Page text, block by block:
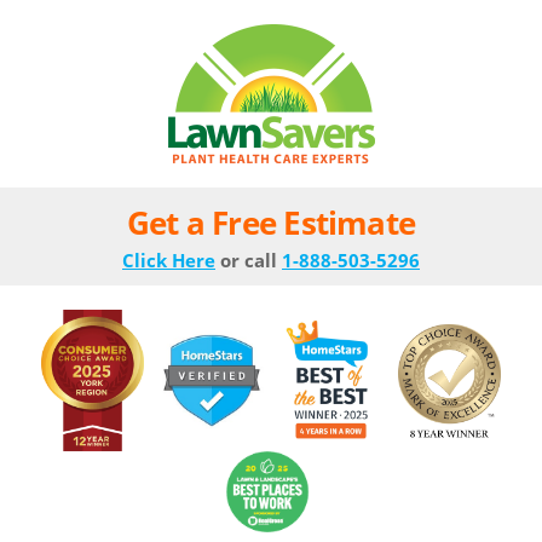
Get a Free Estimate
Click Here or call 1-888-503-5296